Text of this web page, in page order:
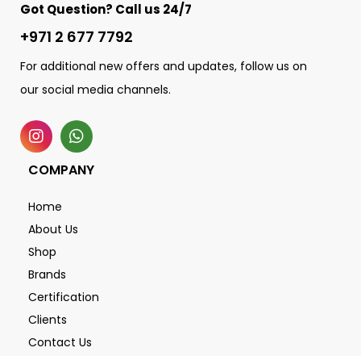
Got Question? Call us 24/7
+971 2 677 7792
For additional new offers and updates, follow us on
our social media channels.
COMPANY
Home
About Us
Shop
Brands
Certification
Clients
Contact Us